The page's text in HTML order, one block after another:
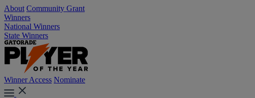
About Community Grant
Winners
National Winners
State Winners
Winner Access Nominate